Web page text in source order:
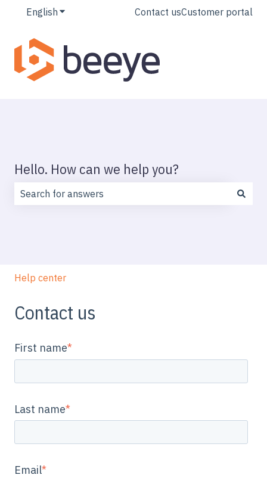
English Show submenu for translations
Contact usCustomer portal
Hello. How can we help you?
Help center
Contact us
First name*
Last name*
Email*